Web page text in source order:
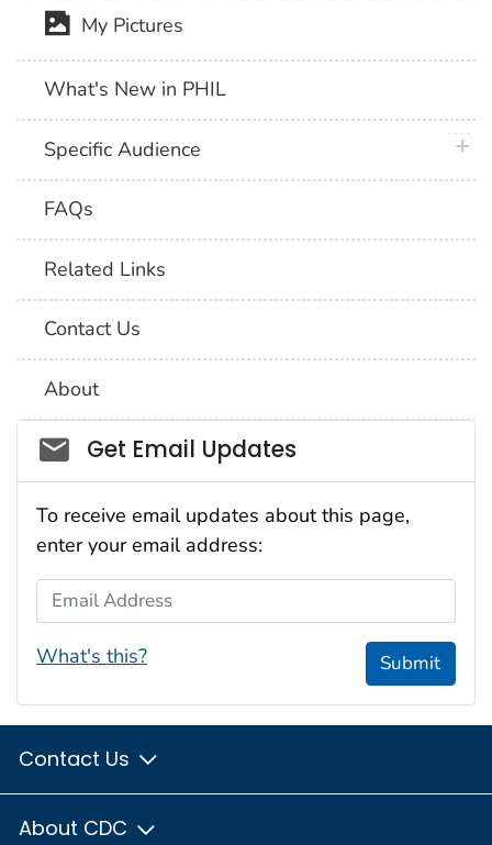
My Pictures
What's New in PHIL
Specific Audience
FAQs
Related Links
Contact Us
About
Social_govd
Get Email Updates
To receive email updates about this page,
enter your email address:
Email Address
What's this? Submit
Contact Us
About CDC